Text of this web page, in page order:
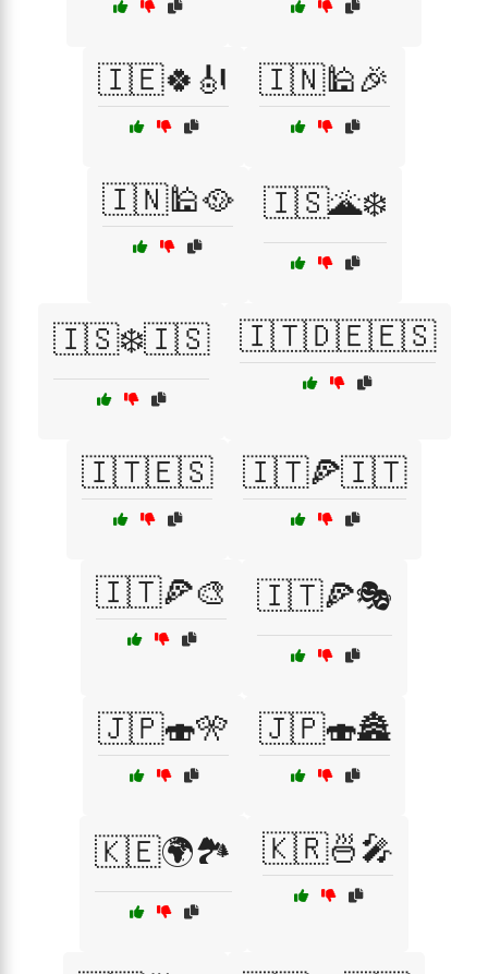
🇮🇪🍀🎻 🇮🇳🕌🎉
🇮🇳🕌🥘 🇮🇸🌋❄️
🇮🇸❄️🇮🇸 🇮🇹🇩🇪🇪🇸
🇮🇹🇪🇸 🇮🇹🍕🇮🇹
🇮🇹🍕🎨 🇮🇹🍕🎭
🇯🇵🍣🎌 🇯🇵🍣🏯
🇰🇪🌍🏞️ 🇰🇷🍜🎤